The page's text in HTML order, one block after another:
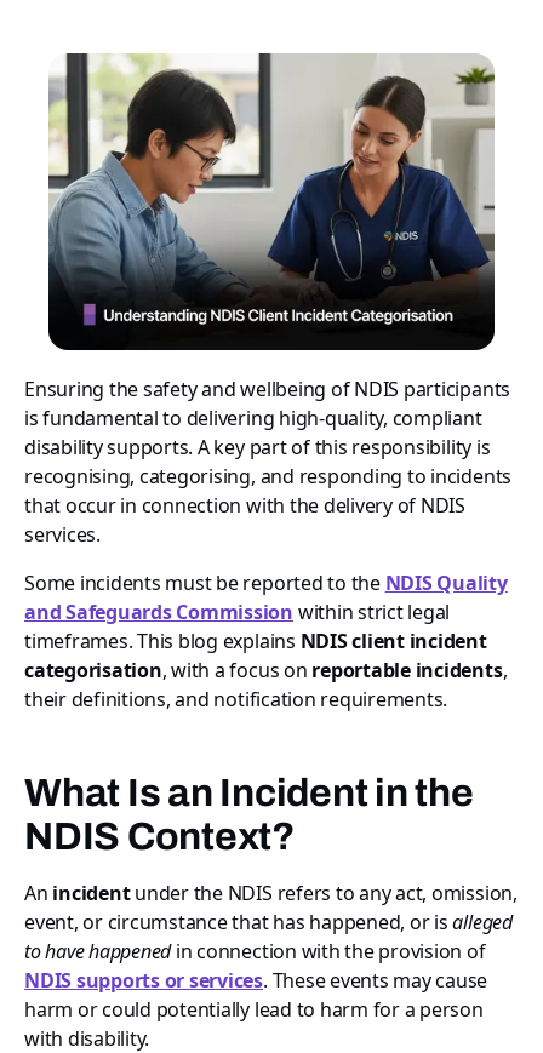
Ensuring the safety and wellbeing of NDIS participants
is fundamental to delivering high-quality, compliant
disability supports. A key part of this responsibility is
recognising, categorising, and responding to incidents
that occur in connection with the delivery of NDIS
services.
Some incidents must be reported to the NDIS Quality
and Safeguards Commission within strict legal
timeframes. This blog explains NDIS client incident
categorisation, with a focus on reportable incidents,
their definitions, and notification requirements.
What Is an Incident in the
NDIS Context?
An incidentunder the NDIS refers to any act, omission,
event, or circumstance that has happened, or isalleged
to have happenedin connection with the provision of
NDIS supports or services. These events may cause
harm or could potentially lead to harm for a person
with disability.